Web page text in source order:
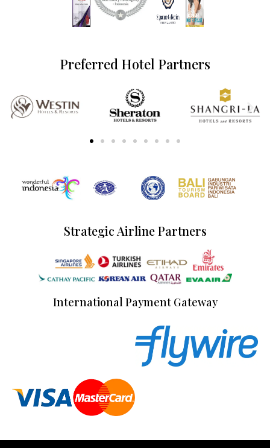
Preferred Hotel Partners
Strategic Airline Partners
International Payment Gateway